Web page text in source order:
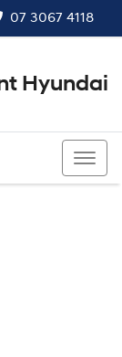
07 3067 4118
Hyundai